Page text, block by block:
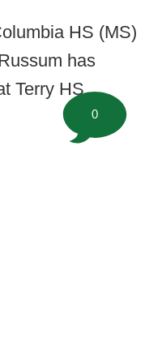
HS (MS)
has
Terry HS.
0